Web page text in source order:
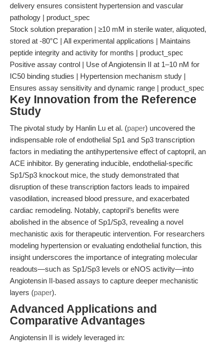
delivery ensures consistent hypertension and vascular
pathology | product_spec
Stock solution preparation | ≥10 mM in sterile water, aliquoted,
stored at -80°C | All experimental applications | Maintains
peptide integrity and activity for months | product_spec
Positive assay control | Use of Angiotensin II at 1–10 nM for
IC50 binding studies | Hypertension mechanism study |
Ensures assay sensitivity and dynamic range | product_spec
Key Innovation from the Reference
Study
The pivotal study by Hanlin Lu et al. (paper) uncovered the
indispensable role of endothelial Sp1 and Sp3 transcription
factors in mediating the antihypertensive effect of captopril, an
ACE inhibitor. By generating inducible, endothelial-specific
Sp1/Sp3 knockout mice, the study demonstrated that
disruption of these transcription factors leads to impaired
vasodilation, increased blood pressure, and exacerbated
cardiac remodeling. Notably, captopril’s benefits were
abolished in the absence of Sp1/Sp3, revealing a novel
mechanistic axis for therapeutic intervention. For researchers
modeling hypertension or evaluating endothelial function, this
insight underscores the importance of integrating molecular
readouts—such as Sp1/Sp3 levels or eNOS activity—into
Angiotensin II-based assays to capture deeper mechanistic
layers (paper).
Advanced Applications and
Comparative Advantages
Angiotensin II is widely leveraged in: